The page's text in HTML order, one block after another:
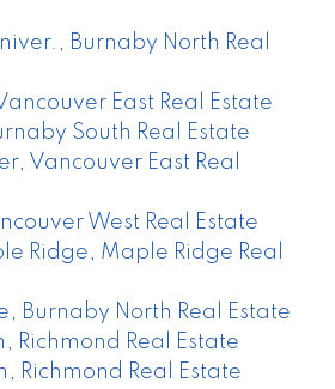
Burnaby North Real
East Real Estate
South Real Estate
Vancouver East Real
West Real Estate
Ridge, Maple Ridge Real
Burnaby North Real Estate
Richmond Real Estate
Richmond Real Estate